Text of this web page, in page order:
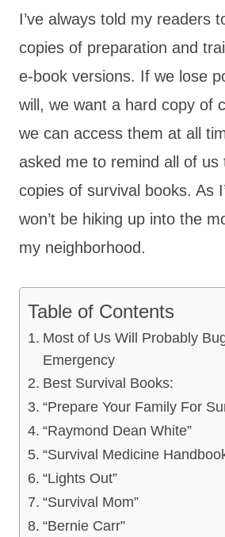
I’ve always told my readers
copies of preparation and
e-book versions. If we lose
will, we want a hard copy of
we can access them at all
asked me to remind all of us
copies of survival books. As
won’t be hiking up into the
my neighborhood.
Table of Contents
Most of Us Will Probably
Emergency
Best Survival Books:
“Prepare Your Family For
“Raymond Dean White”
“Survival Medicine
“Lights Out”
“Survival Mom”
“Bernie Carr”